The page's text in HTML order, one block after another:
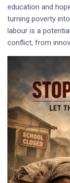
education and
turning poverty
labour is a
conflict, from